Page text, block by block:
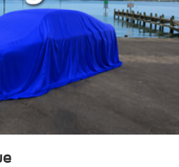
4-Wheel ABS, Front Vented
Hold Control and Electric